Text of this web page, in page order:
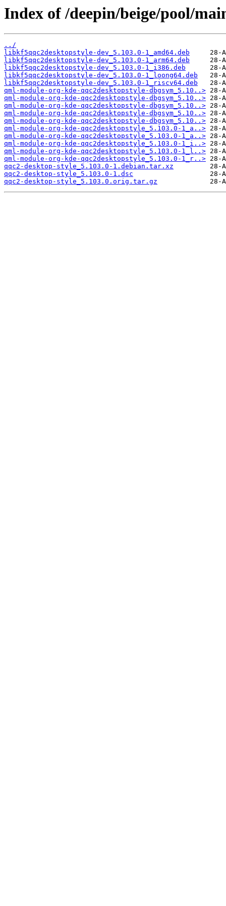
Index of /deepin/beige/pool/
../
libkf5qqc2desktopstyle-dev_5.103.0-1_amd64.deb
libkf5qqc2desktopstyle-dev_5.103.0-1_arm64.deb
libkf5qqc2desktopstyle-dev_5.103.0-1_i386.deb
libkf5qqc2desktopstyle-dev_5.103.0-1_loong64.deb
libkf5qqc2desktopstyle-dev_5.103.0-1_riscv64.deb
qml-module-org-kde-qqc2desktopstyle-dbgsym_5.10..>
qml-module-org-kde-qqc2desktopstyle-dbgsym_5.10..>
qml-module-org-kde-qqc2desktopstyle-dbgsym_5.10..>
qml-module-org-kde-qqc2desktopstyle-dbgsym_5.10..>
qml-module-org-kde-qqc2desktopstyle-dbgsym_5.10..>
qml-module-org-kde-qqc2desktopstyle_5.103.0-1_a..>
qml-module-org-kde-qqc2desktopstyle_5.103.0-1_a..>
qml-module-org-kde-qqc2desktopstyle_5.103.0-1_i..>
qml-module-org-kde-qqc2desktopstyle_5.103.0-1_l..>
qml-module-org-kde-qqc2desktopstyle_5.103.0-1_r..>
qqc2-desktop-style_5.103.0-1.debian.tar.xz
qqc2-desktop-style_5.103.0-1.dsc
qqc2-desktop-style_5.103.0.orig.tar.gz